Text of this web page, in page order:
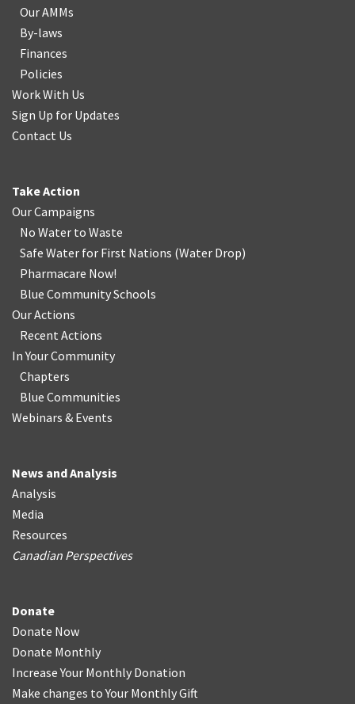
Our AMMs
By-laws
Finances
Policies
Work With Us
Sign Up for Updates
Contact Us
Take Action
Our Campaigns
No Water to Waste
Safe Water for First Nations (Water Drop)
Pharmacare Now!
Blue Community Schools
Our Actions
Recent Actions
In Your Community
Chapters
Blue Communities
Webinars & Events
News and Analysis
Analysis
Media
Resources
Canadian Perspectives
Donate
Donate Now
Donate Monthly
Increase Your Monthly Donation
Make changes to Your Monthly Gift